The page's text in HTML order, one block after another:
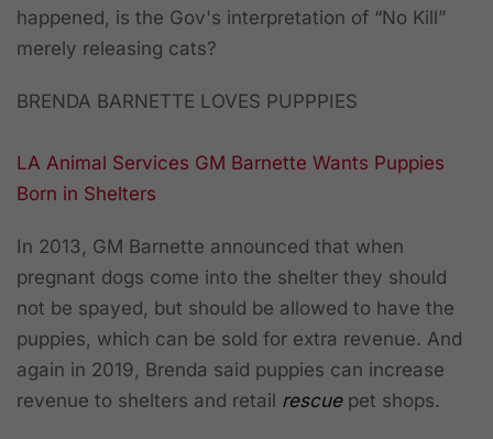
happened, is the Gov's interpretation of “No Kill”
merely releasing cats?
BRENDA BARNETTE LOVES PUPPPIES
LA Animal Services GM Barnette Wants Puppies
Born in Shelters
In 2013, GM Barnette announced that when
pregnant dogs come into the shelter they should
not be spayed, but should be allowed to have the
puppies, which can be sold for extra revenue. And
again in 2019, Brenda said puppies can increase
revenue to shelters and retail rescuepet shops.